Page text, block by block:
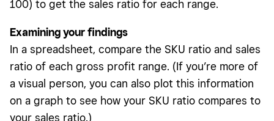
100) to get the sales ratio for each range.
Examining your findings
In a spreadsheet, compare the SKU ratio and sales
ratio of each gross profit range. (If you’re more of
a visual person, you can also plot this information
on a graph to see how your SKU ratio compares to
your sales ratio.)